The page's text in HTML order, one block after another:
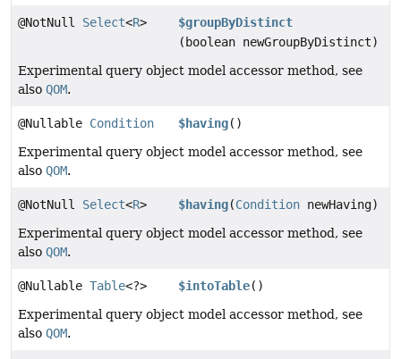
@NotNull Select<R>
$groupByDistinct
(boolean newGroupByDistinct)
Experimental query object model accessor method, see
also QOM.
@Nullable Condition $having()
Experimental query object model accessor method, see
also QOM.
@NotNull Select<R> $having(Condition newHaving)
Experimental query object model accessor method, see
also QOM.
@Nullable Table<?> $intoTable()
Experimental query object model accessor method, see
also QOM.